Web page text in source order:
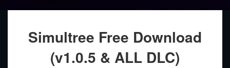
Simultree Free Download
(v1.0.5 & ALL DLC)